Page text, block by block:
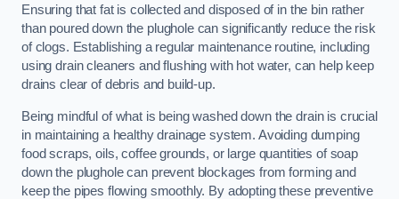
Ensuring that fat is collected and disposed of in the bin rather
than poured down the plughole can significantly reduce the risk
of clogs. Establishing a regular maintenance routine, including
using drain cleaners and flushing with hot water, can help keep
drains clear of debris and build-up.
Being mindful of what is being washed down the drain is crucial
in maintaining a healthy drainage system. Avoiding dumping
food scraps, oils, coffee grounds, or large quantities of soap
down the plughole can prevent blockages from forming and
keep the pipes flowing smoothly. By adopting these preventive